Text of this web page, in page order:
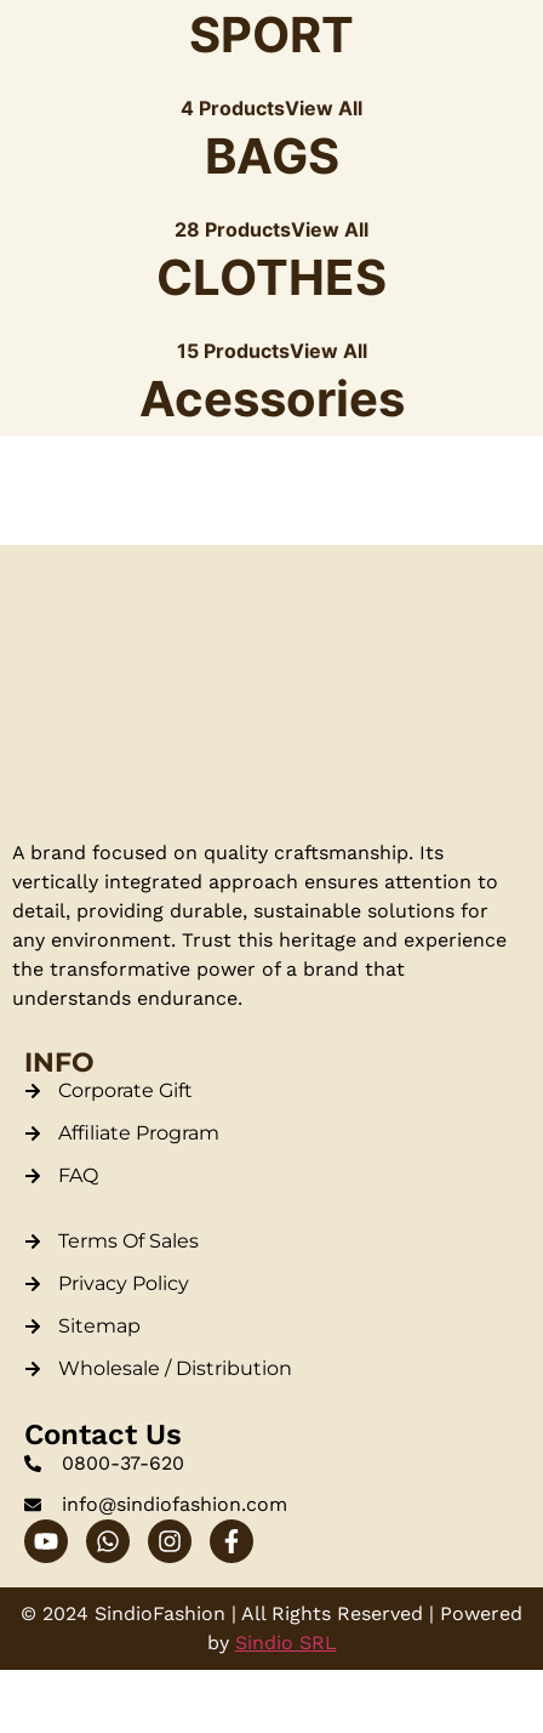
SPORT
4 ProductsView All
BAGS
28 ProductsView All
CLOTHES
15 ProductsView All
Acessories
A brand focused on quality craftsmanship. Its
vertically integrated approach ensures attention to
detail, providing durable, sustainable solutions for
any environment. Trust this heritage and experience
the transformative power of a brand that
understands endurance.
INFO
Corporate Gift
Affiliate Program
FAQ
Terms Of Sales
Privacy Policy
Sitemap
Wholesale / Distribution
Contact Us
0800-37-620
info@sindiofashion.com
© 2024 SindioFashion | All Rights Reserved | Powered
by Sindio SRL